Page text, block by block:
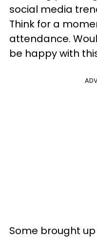
social media
Think for a
attendance.
be happy with
Some brought